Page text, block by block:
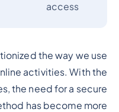
access
the way we use
activities. With the
the need for a secure
has become more